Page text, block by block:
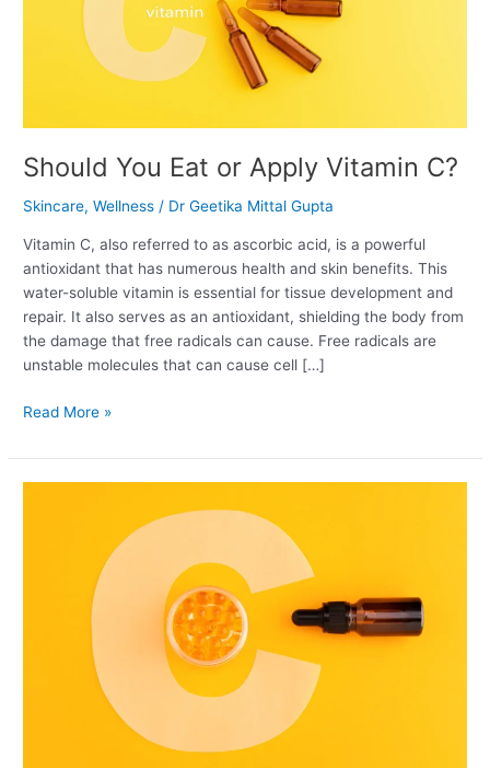
Should You Eat or Apply Vitamin C?
Skincare,Wellness / Dr Geetika Mittal Gupta
Vitamin C, also referred to as ascorbic acid, is a powerful
antioxidant that has numerous health and skin benefits. This
water-soluble vitamin is essential for tissue development and
repair. It also serves as an antioxidant, shielding the body from
the damage that free radicals can cause. Free radicals are
unstable molecules that can cause cell […]
Read More »